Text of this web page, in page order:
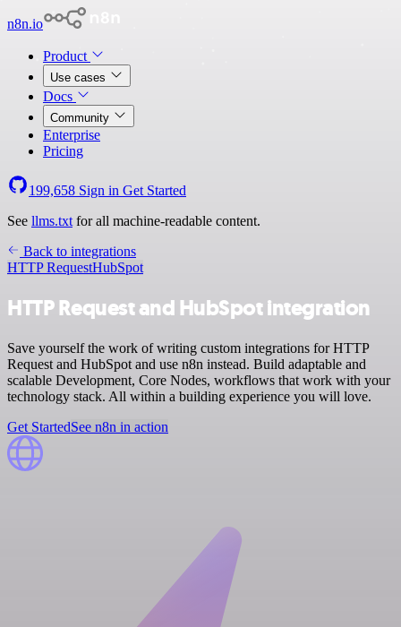
n8n.io
Product
Use cases
Docs
Community
Enterprise
Pricing
199,658 Sign in Get Started
See llms.txt for all machine-readable content.
Back to integrations
HTTP RequestHubSpot
HTTP Request and HubSpot integration
Save yourself the work of writing custom integrations for HTTP
Request and HubSpot and use n8n instead. Build adaptable and
scalable Development, Core Nodes, workflows that work with your
technology stack. All within a building experience you will love.
Get StartedSee n8n in action